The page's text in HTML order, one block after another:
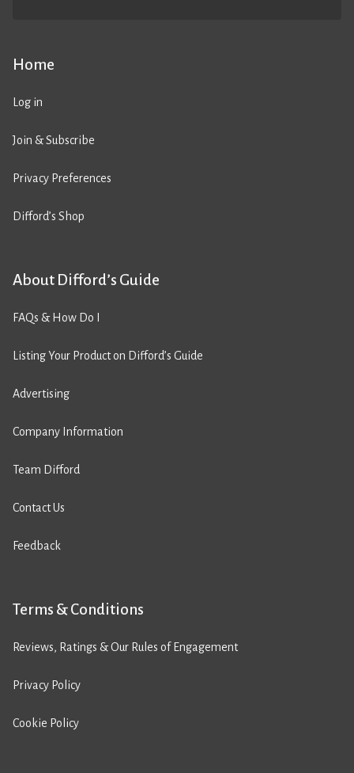
Home
Log in
Join & Subscribe
Privacy Preferences
Difford’s Shop
About Difford’s Guide
FAQs & How Do I
Listing Your Product on Difford’s Guide
Advertising
Company Information
Team Difford
Contact Us
Feedback
Terms & Conditions
Reviews, Ratings & Our Rules of Engagement
Privacy Policy
Cookie Policy